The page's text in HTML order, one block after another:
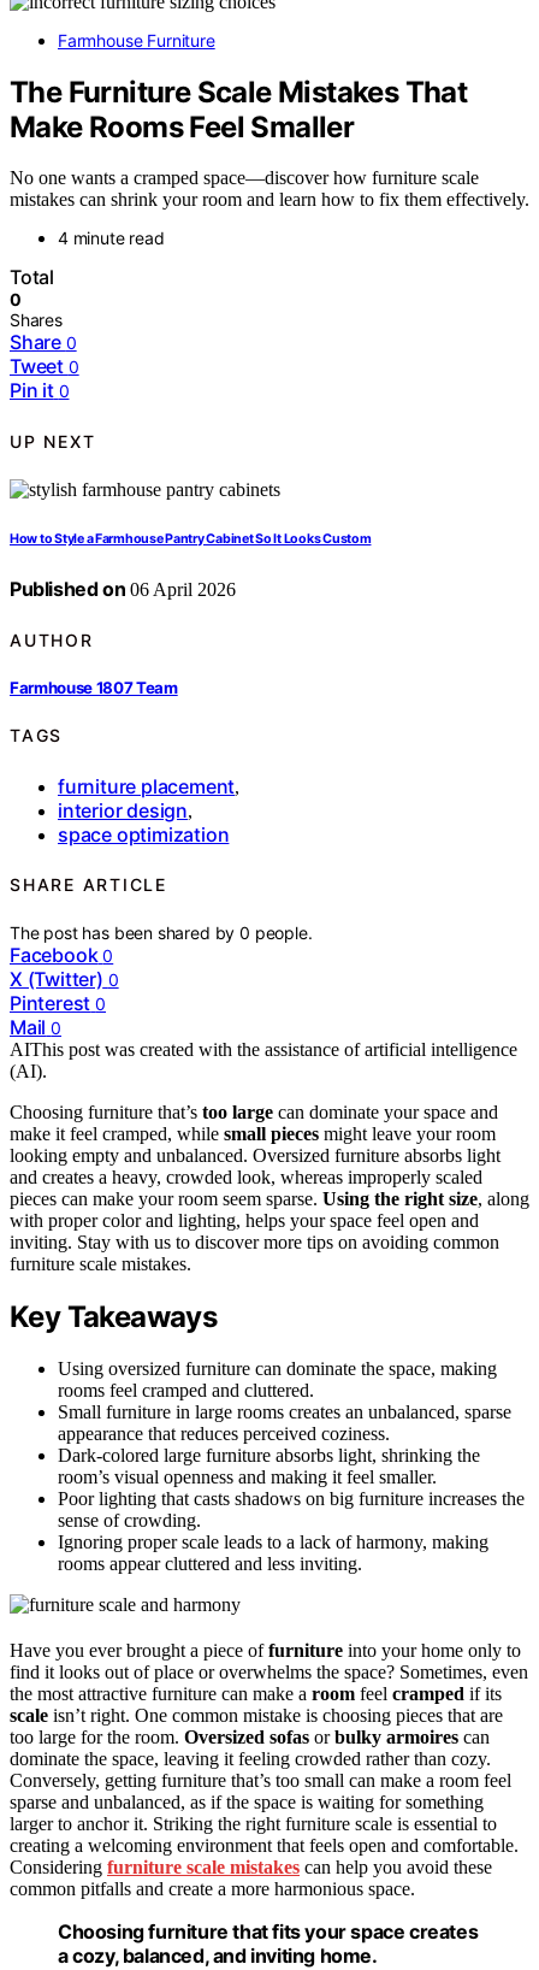
Farmhouse Furniture
The Furniture Scale Mistakes That
Make Rooms Feel Smaller
No one wants a cramped space—discover how furniture scale
mistakes can shrink your room and learn how to fix them effectively.
4 minute read
Total
0
Shares
Share 0
Tweet 0
Pin it 0
UP NEXT
How to Style a Farmhouse Pantry Cabinet So It Looks Custom
Published on 06 April 2026
AUTHOR
Farmhouse 1807 Team
TAGS
furniture placement,
interior design,
space optimization
SHARE ARTICLE
The post has been shared by0 people.
Facebook 0
X (Twitter) 0
Pinterest 0
Mail 0
AIThis post was created with the assistance of artificial intelligence
(AI).
Choosing furniture that’s too large can dominate your space and
make it feel cramped, while small pieces might leave your room
looking empty and unbalanced. Oversized furniture absorbs light
and creates a heavy, crowded look, whereas improperly scaled
pieces can make your room seem sparse. Using the right size, along
with proper color and lighting, helps your space feel open and
inviting. Stay with us to discover more tips on avoiding common
furniture scale mistakes.
Key Takeaways
Using oversized furniture can dominate the space, making
rooms feel cramped and cluttered.
Small furniture in large rooms creates an unbalanced, sparse
appearance that reduces perceived coziness.
Dark-colored large furniture absorbs light, shrinking the
room’s visual openness and making it feel smaller.
Poor lighting that casts shadows on big furniture increases the
sense of crowding.
Ignoring proper scale leads to a lack of harmony, making
rooms appear cluttered and less inviting.
Have you ever brought a piece offurniture into your home only to
find it looks out of place or overwhelms the space? Sometimes, even
the most attractive furniture can make a room feel cramped if its
scale isn’t right. One common mistake is choosing pieces that are
too large for the room. Oversized sofas orbulky armoires can
dominate the space, leaving it feeling crowded rather than cozy.
Conversely, getting furniture that’s too small can make a room feel
sparse and unbalanced, as if the space is waiting for something
larger to anchor it. Striking the right furniture scale is essential to
creating a welcoming environment that feels open and comfortable.
Considering furniture scale mistakes can help you avoid these
common pitfalls and create a more harmonious space.
Choosing furniture that fits your space creates
a cozy, balanced, and inviting home.